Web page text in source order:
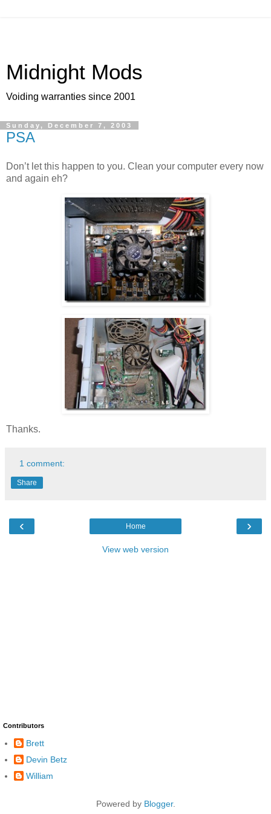
Midnight Mods
Voiding warranties since 2001
Sunday, December 7, 2003
PSA
Don’t let this happen to you. Clean your computer every now
and again eh?
Thanks.
1 comment:
Share
‹ ›
Home
View web version
Contributors
Brett
Devin Betz
William
Powered by Blogger.